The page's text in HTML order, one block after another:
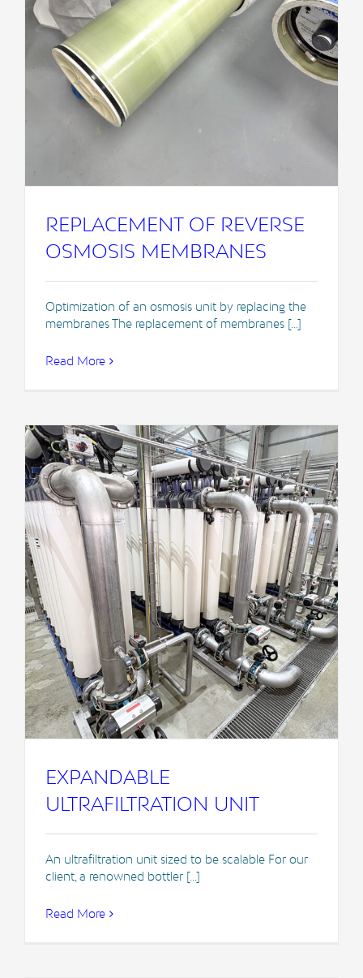
REPLACEMENT OF REVERSE
OSMOSIS MEMBRANES
Optimization of an osmosis unit by replacing the
membranes The replacement of membranes [...]
Read More
EXPANDABLE
ULTRAFILTRATION UNIT
An ultrafiltration unit sized to be scalable For our
client, a renowned bottler [...]
Read More